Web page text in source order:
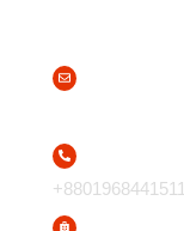
+8801968441511